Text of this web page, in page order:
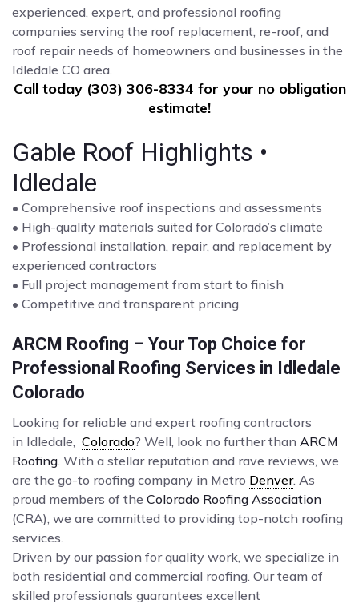
experienced, expert, and professional roofing
companies serving the roof replacement, re-roof, and
roof repair needs of homeowners and businesses in the
Idledale CO area.
Call today (303) 306-8334 for your no obligation
estimate!
Gable Roof Highlights •
Idledale
• Comprehensive roof inspections and assessments
• High-quality materials suited for Colorado’s climate
• Professional installation, repair, and replacement by
experienced contractors
• Full project management from start to finish
• Competitive and transparent pricing
ARCM Roofing – Your Top Choice for
Professional Roofing Services in Idledale
Colorado
Looking for reliable and expert roofing contractors
in Idledale, Colorado? Well, look no further than ARCM
Roofing . With a stellar reputation and rave reviews, we
are the go-to roofing company in Metro Denver. As
proud members of the Colorado Roofing Association
(CRA), we are committed to providing top-notch roofing
services.
Driven by our passion for quality work, we specialize in
both residential and commercial roofing. Our team of
skilled professionals guarantees excellent